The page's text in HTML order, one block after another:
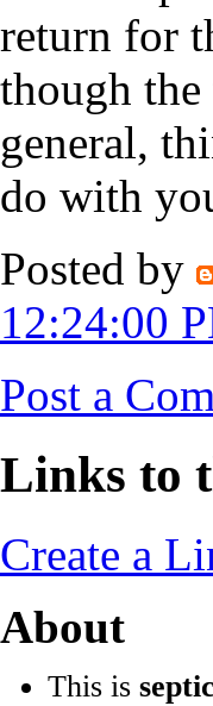
return for
though
general,
do with
Posted by
12:24:00
Post a
Links to
Create a
About
This is